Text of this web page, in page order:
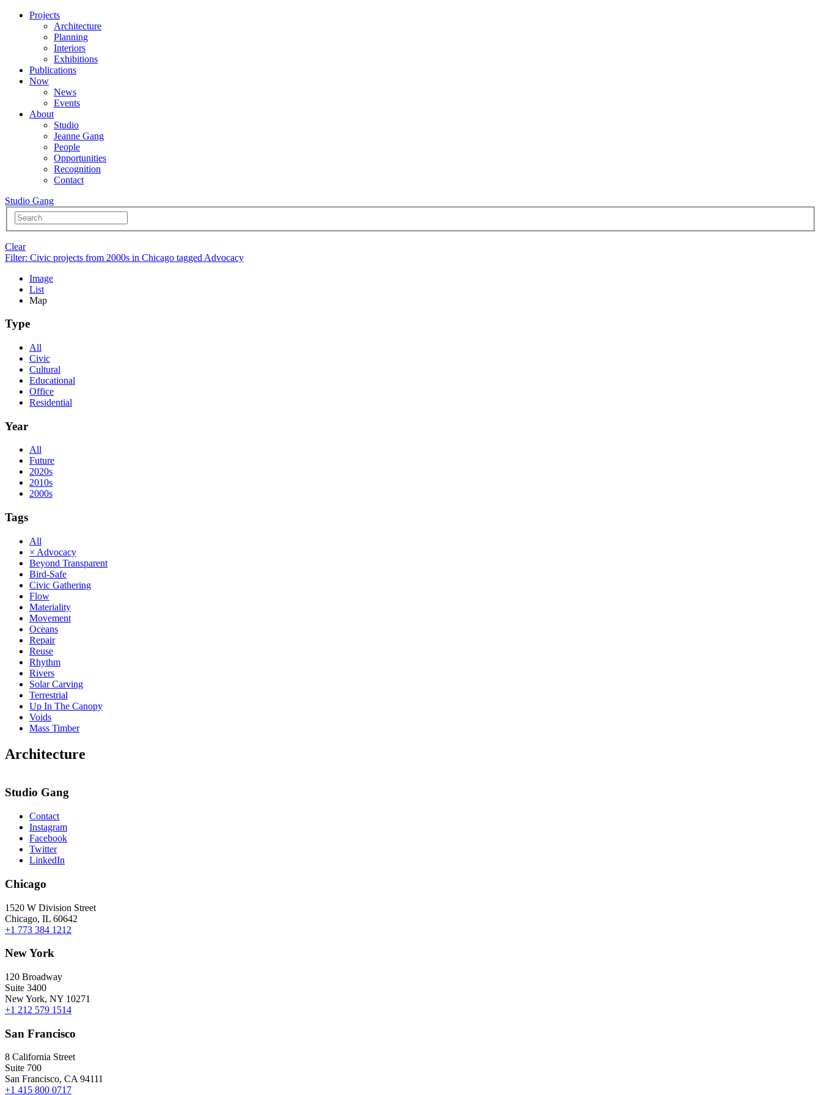
Projects
Architecture
Planning
Interiors
Exhibitions
Publications
Now
News
Events
About
Studio
Jeanne Gang
People
Opportunities
Recognition
Contact
Studio Gang
Clear
Filter: Civic projects from 2000s in Chicago tagged Advocacy
Image
List
Map
Type
All
Civic
Cultural
Educational
Office
Residential
Year
All
Future
2020s
2010s
2000s
Tags
All
× Advocacy
Beyond Transparent
Bird-Safe
Civic Gathering
Flow
Materiality
Movement
Oceans
Repair
Reuse
Rhythm
Rivers
Solar Carving
Terrestrial
Up In The Canopy
Voids
Mass Timber
Architecture
Studio Gang
Contact
Instagram
Facebook
Twitter
LinkedIn
Chicago
1520 W Division Street
Chicago, IL 60642
+1 773 384 1212
New York
120 Broadway
Suite 3400
New York, NY 10271
+1 212 579 1514
San Francisco
8 California Street
Suite 700
San Francisco, CA 94111
+1 415 800 0717